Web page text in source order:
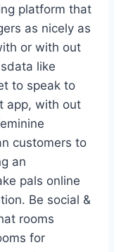
platform that
as nicely as
or with out
like
to speak to
app, with out
customers to
an
pals online
Be social &
rooms
for